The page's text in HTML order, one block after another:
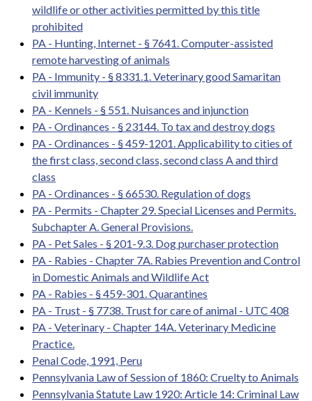
wildlife or other activities permitted by this title
prohibited
PA - Hunting, Internet - § 7641. Computer-assisted
remote harvesting of animals
PA - Immunity - § 8331.1. Veterinary good Samaritan
civil immunity
PA - Kennels - § 551. Nuisances and injunction
PA - Ordinances - § 23144. To tax and destroy dogs
PA - Ordinances - § 459-1201. Applicability to cities of
the first class, second class, second class A and third
class
PA - Ordinances - § 66530. Regulation of dogs
PA - Permits - Chapter 29. Special Licenses and Permits.
Subchapter A. General Provisions.
PA - Pet Sales - § 201-9.3. Dog purchaser protection
PA - Rabies - Chapter 7A. Rabies Prevention and Control
in Domestic Animals and Wildlife Act
PA - Rabies - § 459-301. Quarantines
PA - Trust - § 7738. Trust for care of animal - UTC 408
PA - Veterinary - Chapter 14A. Veterinary Medicine
Practice.
Penal Code, 1991, Peru
Pennsylvania Law of Session of 1860: Cruelty to Animals
Pennsylvania Statute Law 1920: Article 14: Criminal Law